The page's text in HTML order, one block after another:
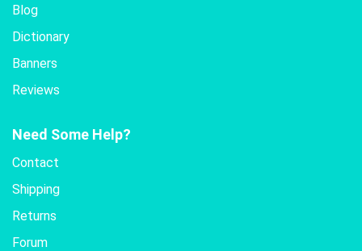
Blog
Dictionary
Banners
Reviews
Need Some Help?
Contact
Shipping
Returns
Forum